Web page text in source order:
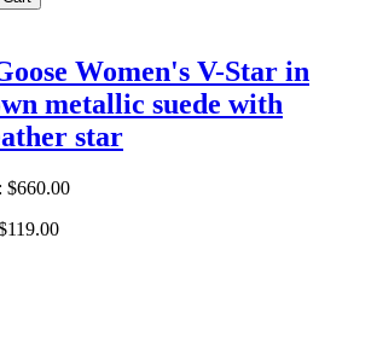
Women's V-Star in
metallic suede with
star
$660.00